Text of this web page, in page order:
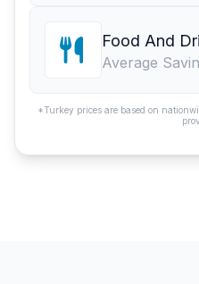
Food And
Average
*Turkey prices are based on